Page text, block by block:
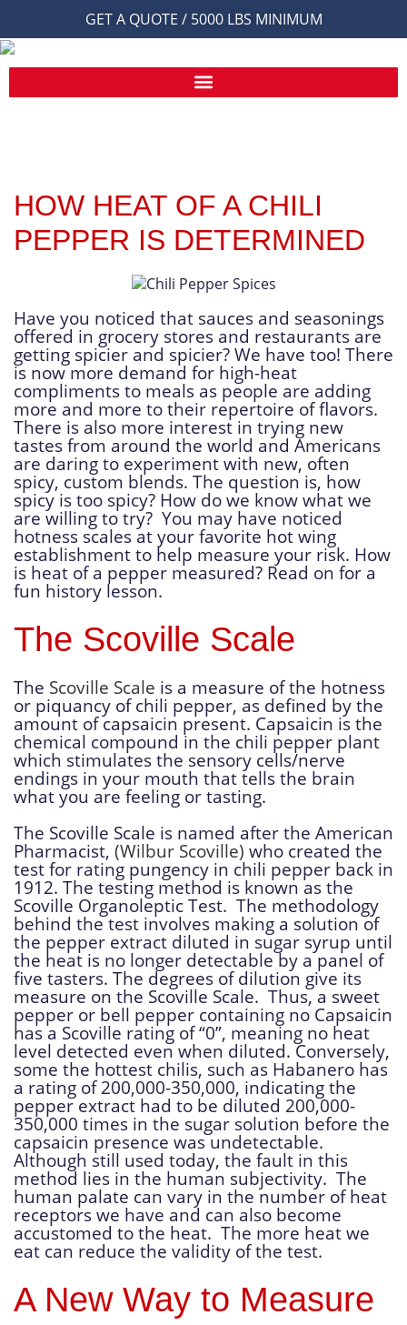
GET A QUOTE / 5000 LBS MINIMUM
HOW HEAT OF A CHILI
PEPPER IS DETERMINED
Have you noticed that sauces and seasonings
offered in grocery stores and restaurants are
getting spicier and spicier? We have too! There
is now more demand for high-heat
compliments to meals as people are adding
more and more to their repertoire of flavors.
There is also more interest in trying new
tastes from around the world and Americans
are daring to experiment with new, often
spicy, custom blends. The question is, how
spicy is too spicy? How do we know what we
are willing to try? You may have noticed
hotness scales at your favorite hot wing
establishment to help measure your risk. How
is heat of a pepper measured? Read on for a
fun history lesson.
The Scoville Scale
The Scoville Scale is a measure of the hotness
or piquancy of chili pepper, as defined by the
amount of capsaicin present. Capsaicin is the
chemical compound in the chili pepper plant
which stimulates the sensory cells/nerve
endings in your mouth that tells the brain
what you are feeling or tasting.
The Scoville Scale is named after the American
Pharmacist, (Wilbur Scoville) who created the
test for rating pungency in chili pepper back in
1912. The testing method is known as the
Scoville Organoleptic Test. The methodology
behind the test involves making a solution of
the pepper extract diluted in sugar syrup until
the heat is no longer detectable by a panel of
five tasters. The degrees of dilution give its
measure on the Scoville Scale. Thus, a sweet
pepper or bell pepper containing no Capsaicin
has a Scoville rating of “0”, meaning no heat
level detected even when diluted. Conversely,
some the hottest chilis, such as Habanero has
a rating of 200,000-350,000, indicating the
pepper extract had to be diluted 200,000-
350,000 times in the sugar solution before the
capsaicin presence was undetectable.
Although still used today, the fault in this
method lies in the human subjectivity. The
human palate can vary in the number of heat
receptors we have and can also become
accustomed to the heat. The more heat we
eat can reduce the validity of the test.
A New Way to Measure